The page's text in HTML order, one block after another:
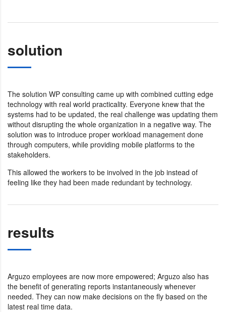
solution
The solution WP consulting came up with combined cutting edge
technology with real world practicality. Everyone knew that the
systems had to be updated, the real challenge was updating them
without disrupting the whole organization in a negative way. The
solution was to introduce proper workload management done
through computers, while providing mobile platforms to the
stakeholders.
This allowed the workers to be involved in the job instead of
feeling like they had been made redundant by technology.
results
Arguzo employees are now more empowered; Arguzo also has
the benefit of generating reports instantaneously whenever
needed. They can now make decisions on the fly based on the
latest real time data.